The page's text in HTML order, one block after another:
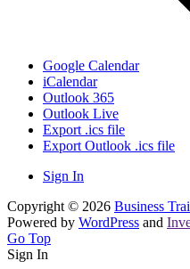
Google Calendar
iCalendar
Outlook 365
Outlook Live
Export .ics file
Export Outlook .ics file
Sign In
Copyright © 2026 Business
Powered by WordPress and
Go Top
Sign In